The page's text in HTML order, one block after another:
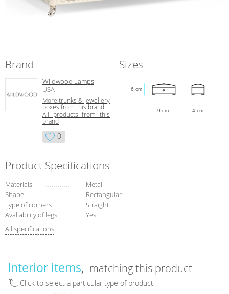
Brand
Wildwood Lamps
USA
More trunks & jewellery
boxes from this brand
All products from this
brand
0
Sizes
9 cm 4 cm
6 cm
Product Specifications
Materials
Metal
Shape
Rectangular
Type of corners
Straight
Avaliability of legs
Yes
All specifications
Interior items matching this product
Click to select a particular type of product